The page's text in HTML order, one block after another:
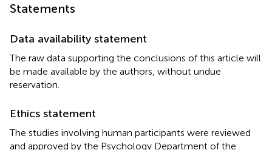
Statements
Data availability statement
The raw data supporting the conclusions of this article will
be made available by the authors, without undue
reservation.
Ethics statement
The studies involving human participants were reviewed
and approved by the Psychology Department of the